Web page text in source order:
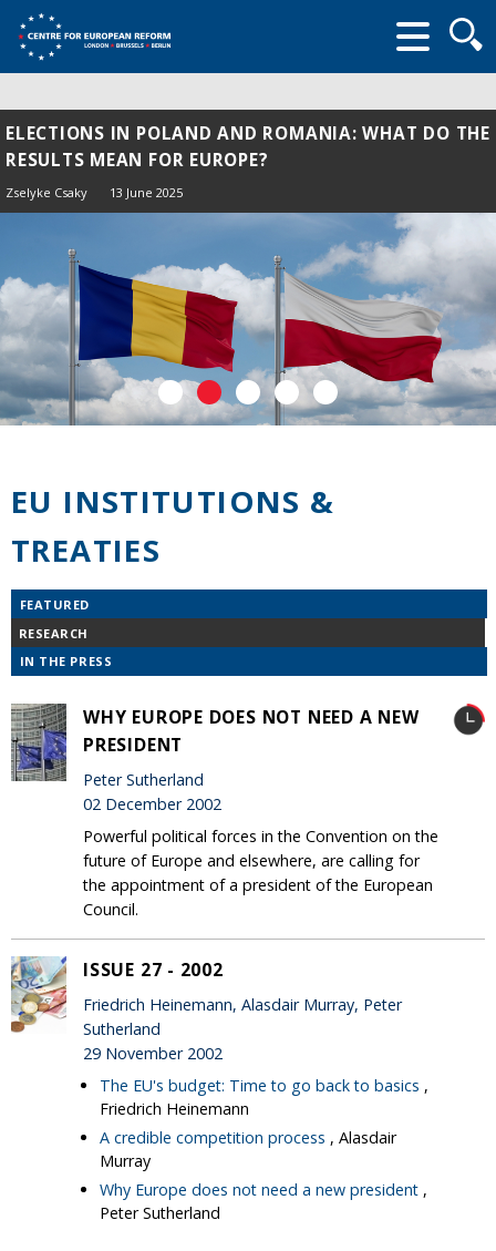
form
ELECTIONS IN POLAND AND ROMANIA: WHAT DO THE
RESULTS MEAN FOR EUROPE?
Zselyke Csaky 13 June 2025
EU INSTITUTIONS &
TREATIES
FEATURED
RESEARCH
IN THE PRESS
WHY EUROPE DOES NOT NEED A NEW
PRESIDENT
Peter Sutherland
02 December 2002
Powerful political forces in the Convention on the
future of Europe and elsewhere, are calling for
the appointment of a president of the European
Council.
ISSUE 27 - 2002
Friedrich Heinemann, Alasdair Murray, Peter
Sutherland
29 November 2002
The EU's budget: Time to go back to basics ,
Friedrich Heinemann
A credible competition process , Alasdair
Murray
Why Europe does not need a new president ,
Peter Sutherland